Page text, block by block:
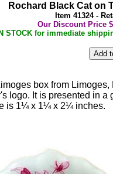
Rochard Black Cat on
Item 41324 -
Our Discount Price
IN STOCK for immediate
box from
logo. It is presented in
is 1¼ x 1¼ x 2¼ inches.